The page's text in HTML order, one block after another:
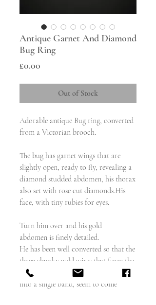
Antique Garnet And Diamond
Bug Ring
£0.00
Out of Stock
Adorable antique Bug ring, converted
from a Victorian brooch.
The bug has garnet wings that are
slightly open, ready to fly, revealing a
diamond studded abdomen, his thorax
also set with rose cut diamonds.His
face, with tiny rubies for eyes.
Turn him over and his gold
abdomen is finely detailed.
He has been well converted so that the
three chunky gold wires that form the
shoulders of the ring, and converge
into a single band, seem to come